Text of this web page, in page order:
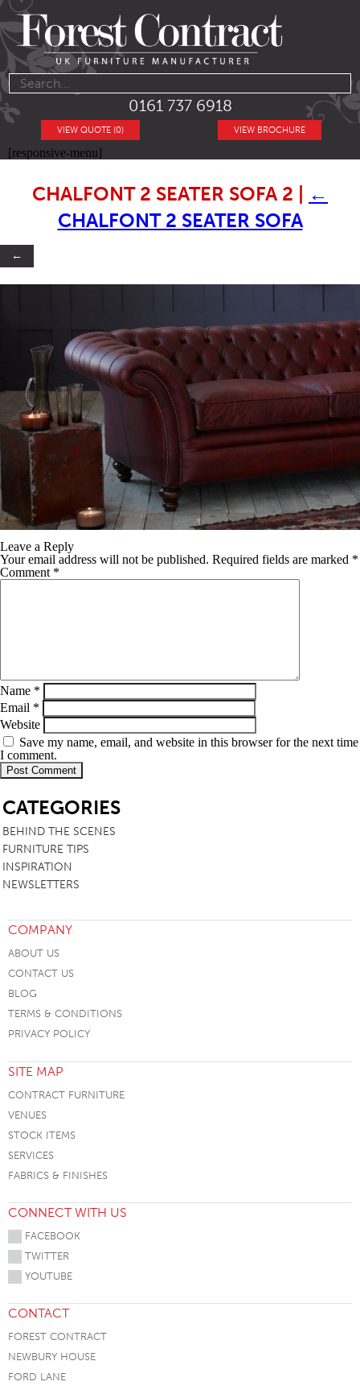
0161 737 6918
VIEW BROCHURE
VIEW QUOTE (0)
[responsive-menu]
CHALFONT 2 SEATER SOFA 2
←
CHALFONT 2 SEATER SOFA
←
Leave a Reply
Your email address will not be published. Required fields are marked *
Comment *
Name *
Email *
Website
Save my name, email, and website in this browser for the next time
I comment.
CATEGORIES
BEHIND THE SCENES
FURNITURE TIPS
INSPIRATION
NEWSLETTERS
COMPANY
ABOUT US
CONTACT US
BLOG
TERMS & CONDITIONS
PRIVACY POLICY
SITE MAP
CONTRACT FURNITURE
VENUES
STOCK ITEMS
SERVICES
FABRICS & FINISHES
CONNECT WITH US
FACEBOOK
TWITTER
YOUTUBE
CONTACT
FOREST CONTRACT
NEWBURY HOUSE
FORD LANE